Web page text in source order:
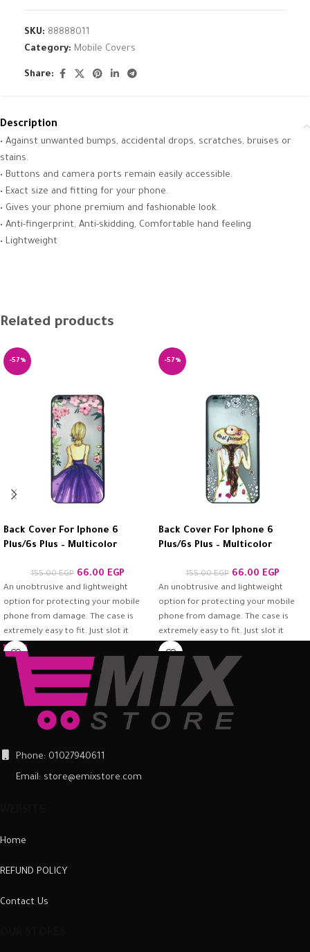
SKU: 88888011
Category: Mobile Covers
Share:
Description
• Against unwanted bumps, accidental drops, scratches, bruises or
stains.
• Buttons and camera ports remain easily accessible.
• Exact size and fitting for your phone.
• Gives your phone premium and fashionable look.
• Anti-fingerprint, Anti-skidding, Comfortable hand feeling
• Lightweight
Related products
-57%
Back Cover For Iphone 6
Plus/6s Plus – Multicolor
155.00EGP 66.00 EGP
An unobtrusive and lightweight
option for protecting your mobile
phone from damage. The case is
extremely easy to fit. Just slot it
around the back of the mobile
phone and ensure it is firmly in place.
Once fitted, it provides a good
degree of protection from scratches
and scuffs, as well as a barrier
against impacts and the damage
-57%
Back Cover For Iphone 6
Plus/6s Plus – Multicolor
155.00EGP 66.00 EGP
An unobtrusive and lightweight
option for protecting your mobile
phone from damage. The case is
extremely easy to fit. Just slot it
around the back of the mobile
phone and ensure it is firmly in place.
Once fitted, it provides a good
degree of protection from scratches
and scuffs, as well as a barrier
against impacts and the damage
Phone: 01027940611
Email: store@emixstore.com
Home
REFUND POLICY
Contact Us